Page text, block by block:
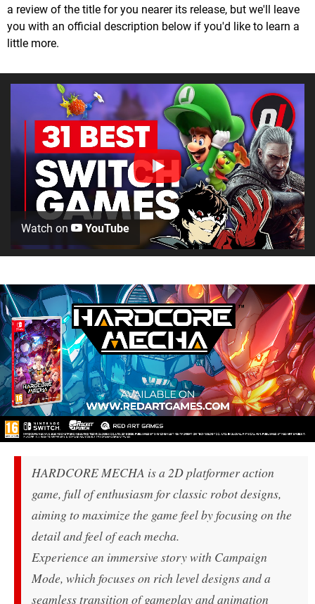
a review of the title for you nearer its release, but we'll leave
you with an official description below if you'd like to learn a
little more.
Watch on YouTube
HARDCORE MECHA is a 2D platformer action
game, full of enthusiasm for classic robot designs,
aiming to maximize the game feel by focusing on the
detail and feel of each mecha.
Experience an immersive story with Campaign
Mode, which focuses on rich level designs and a
seamless transition of gameplay and animation